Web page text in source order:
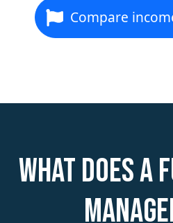
Compare
What does a